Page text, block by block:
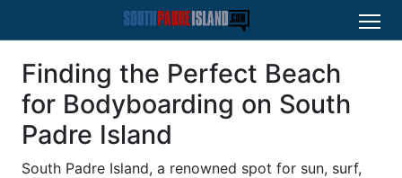
Finding the Perfect Beach
for Bodyboarding on South
Padre Island
South Padre Island, a renowned spot for sun, surf,